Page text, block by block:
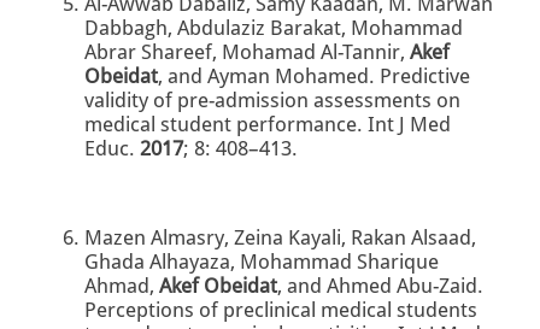
Dabbagh, Abdulaziz Barakat, Mohammad
Abrar Shareef, Mohamad Al-Tannir, Akef
Obeidat, and Ayman Mohamed. Predictive
validity of pre-admission assessments on
medical student performance. Int J Med
Educ. 2017; 8: 408–413.
Mazen Almasry, Zeina Kayali, Rakan Alsaad,
Ghada Alhayaza, Mohammad Sharique
Ahmad, Akef Obeidat, and Ahmed Abu-Zaid.
Perceptions of preclinical medical students